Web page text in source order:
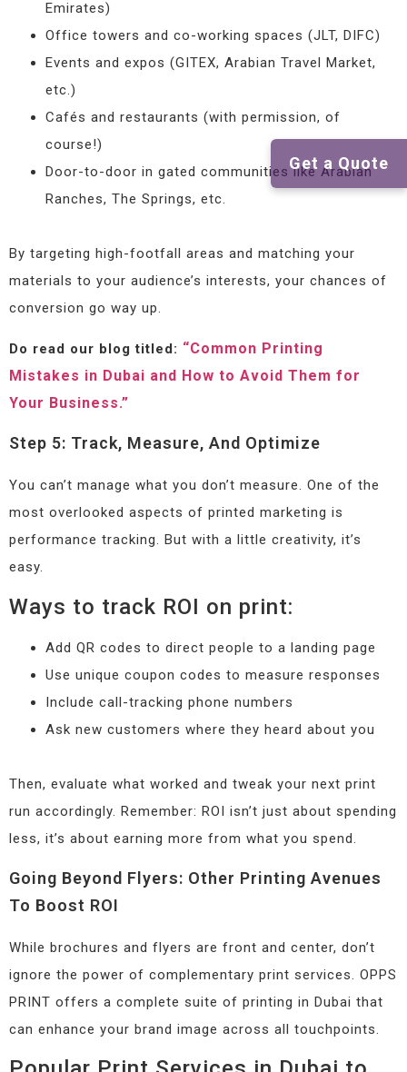
Emirates)
Office towers and co-working spaces (JLT, DIFC)
Events and expos (GITEX, Arabian Travel Market,
etc.)
Cafés and restaurants (with permission, of
course!)
Door-to-door in gated communities like Arabian
Ranches, The Springs, etc.
By targeting high-footfall areas and matching your
materials to your audience’s interests, your chances of
conversion go way up.
Do read our blog titled: “Common Printing
Mistakes in Dubai and How to Avoid Them for
Your Business.”
Step 5: Track, Measure, And Optimize
You can’t manage what you don’t measure. One of the
most overlooked aspects of printed marketing is
performance tracking. But with a little creativity, it’s
easy.
Ways to track ROI on print:
Add QR codes to direct people to a landing page
Use unique coupon codes to measure responses
Include call-tracking phone numbers
Ask new customers where they heard about you
Then, evaluate what worked and tweak your next print
run accordingly. Remember: ROI isn’t just about spending
less, it’s about earning more from what you spend.
Going Beyond Flyers: Other Printing Avenues
To Boost ROI
While brochures and flyers are front and center, don’t
ignore the power of complementary print services. OPPS
PRINT offers a complete suite of printing in Dubai that
can enhance your brand image across all touchpoints.
Get a Quote